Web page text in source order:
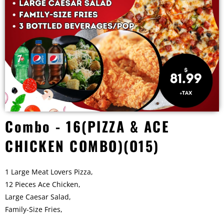
Combo - 16(PIZZA & ACE
CHICKEN COMBO)(O15)
1 Large Meat Lovers Pizza,
12 Pieces Ace Chicken,
Large Caesar Salad,
Family-Size Fries,